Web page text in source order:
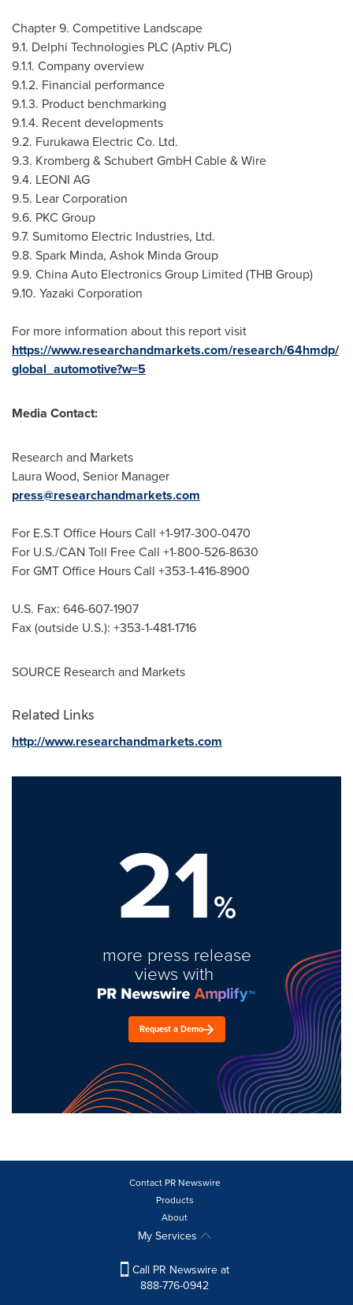
Chapter 9. Competitive Landscape
9.1. Delphi Technologies PLC (Aptiv PLC)
9.1.1. Company overview
9.1.2. Financial performance
9.1.3. Product benchmarking
9.1.4. Recent developments
9.2. Furukawa Electric Co. Ltd.
9.3. Kromberg & Schubert GmbH Cable & Wire
9.4. LEONI AG
9.5. Lear Corporation
9.6. PKC Group
9.7. Sumitomo Electric Industries, Ltd.
9.8. Spark Minda, Ashok Minda Group
9.9. China Auto Electronics Group Limited (THB Group)
9.10. Yazaki Corporation
For more information about this report visit
https://www.researchandmarkets.com/research/64hmdp/
global_automotive?w=5
Media Contact:
Research and Markets
Laura Wood, Senior Manager
press@researchandmarkets.com
For E.S.T Office Hours Call +1-917-300-0470
For U.S./CAN Toll Free Call +1-800-526-8630
For GMT Office Hours Call +353-1-416-8900
U.S. Fax: 646-607-1907
Fax (outside U.S.): +353-1-481-1716
SOURCE Research and Markets
Related Links
http://www.researchandmarkets.com
21%
more press release
views with
Request a Demo
Contact PR Newswire
Products
About
My Services
Call PR Newswire at
888-776-0942